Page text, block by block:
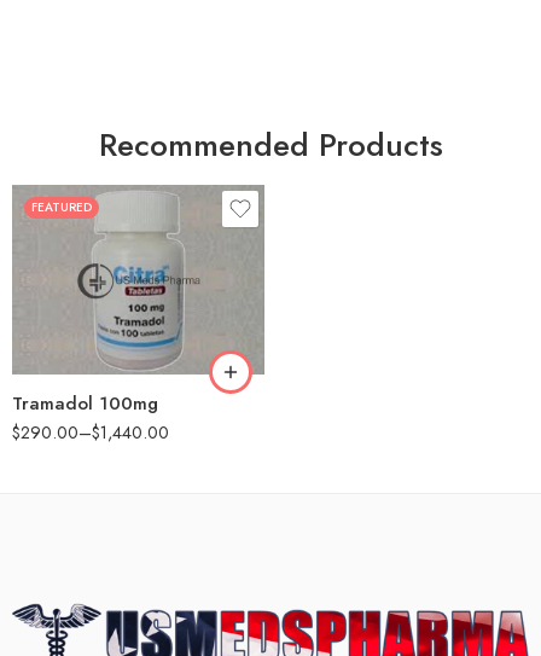
Recommended Products
FEATURED
Tramadol 100mg
$290.00–$1,440.00
30
90